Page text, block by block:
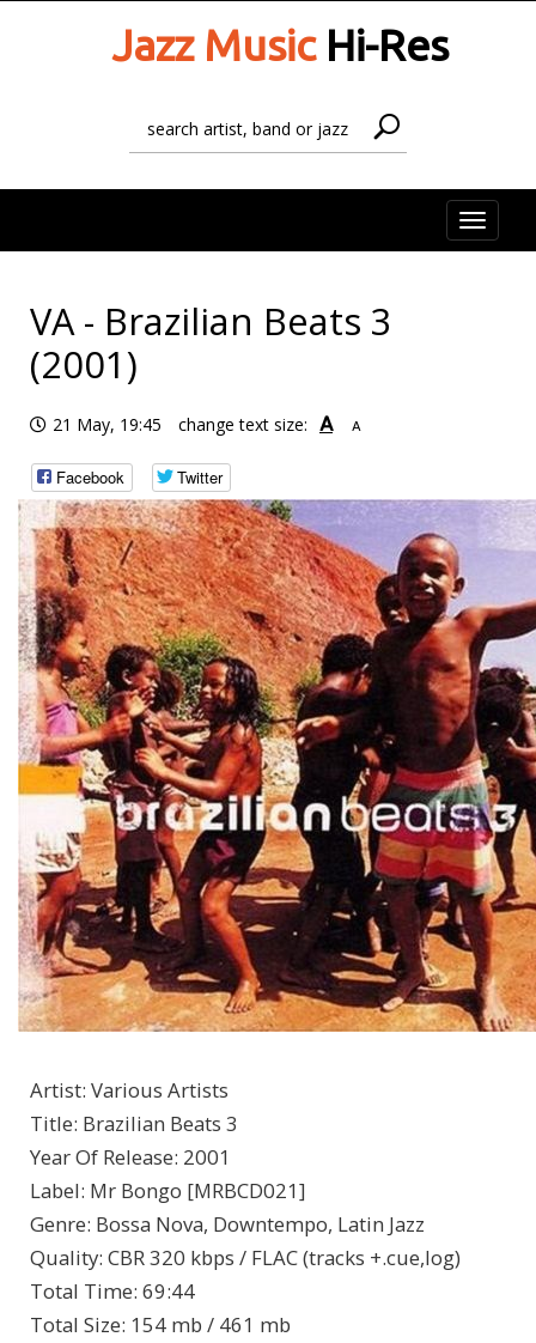
Jazz MusicHi-Res
Toggle
VA - Brazilian Beats 3
(2001)
21 May, 19:45 change text size: A A
Facebook Twitter
Artist: Various Artists
Title: Brazilian Beats 3
Year Of Release: 2001
Label: Mr Bongo [MRBCD021]
Genre: Bossa Nova, Downtempo, Latin Jazz
Quality: CBR 320 kbps / FLAC (tracks +.cue,log)
Total Time: 69:44
Total Size: 154 mb / 461 mb